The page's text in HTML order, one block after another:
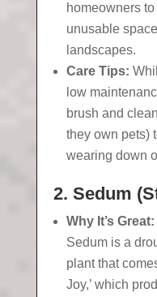
homeowners
unusable
landscapes.
Care Tips:
low
brush and
they own pets)
wearing down
2. Sedum
Why It’s Great:
Sedum is a
plant that
Joy,’ which